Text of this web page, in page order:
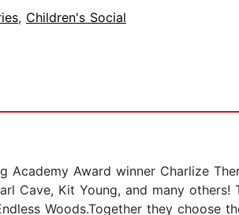
, Children's Social
Award winner Charlize
Cave, Kit Young, and many
Woods.Together they choose